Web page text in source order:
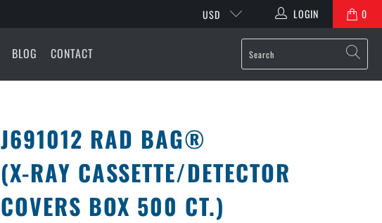
USD LOGIN 0
BLOG CONTACT
J691012 RAD BAG®
(X-RAY CASSETTE/DETECTOR
COVERS BOX 500 CT.)